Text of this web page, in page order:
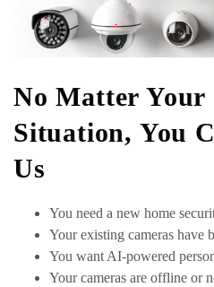
No Matter Your
Situation, You
Us
You need a new home
Your existing cameras have
You want AI-powered
Your cameras are offline or